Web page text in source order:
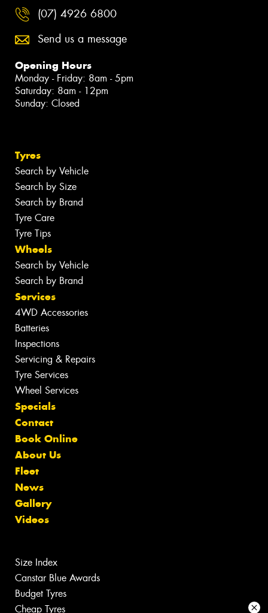
(07) 4926 6800
Send us a message
Opening Hours
Monday - Friday: 8am - 5pm
Saturday: 8am - 12pm
Sunday: Closed
Tyres
Search by Vehicle
Search by Size
Search by Brand
Tyre Care
Tyre Tips
Wheels
Search by Vehicle
Search by Brand
Services
4WD Accessories
Batteries
Inspections
Servicing & Repairs
Tyre Services
Wheel Services
Specials
Contact
Book Online
About Us
Fleet
News
Gallery
Videos
Size Index
Canstar Blue Awards
Budget Tyres
Cheap Tyres